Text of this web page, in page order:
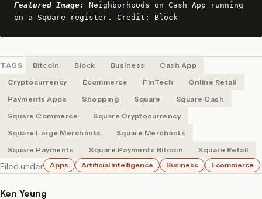
Featured Image:
Neighborhoods on Cash App running
on a Square register. Credit: Block
TAGS Bitcoin Block Business
Cash App
Cryptocurrency
Ecommerce FinTech
Online Retail
Payments Apps
Shopping Square
Square Cash
Square Commerce
Square Cryptocurrency
Square Large Merchants
Square Merchants
Square Payments
Square Payments Bitcoin Square Retail
Filed under Apps Artificial Intelligence Business Ecommerce
Ken Yeung